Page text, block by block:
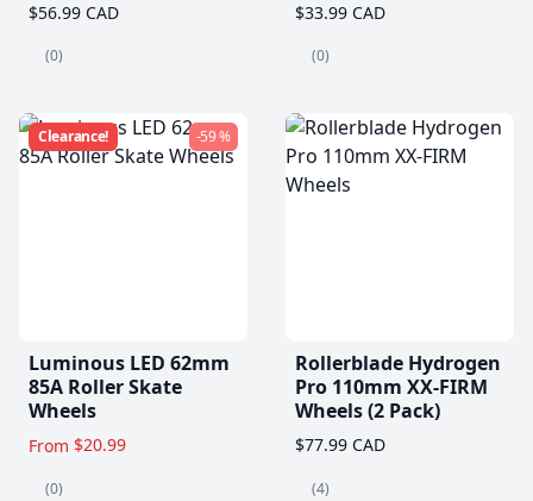
$56.99 CAD
(0)
$33.99 CAD
(0)
Clearance! -59 %
Luminous LED 62mm
85A Roller Skate
Wheels
From $20.99
(0)
Rollerblade Hydrogen
Pro 110mm XX-FIRM
Wheels (2 Pack)
$77.99 CAD
(4)